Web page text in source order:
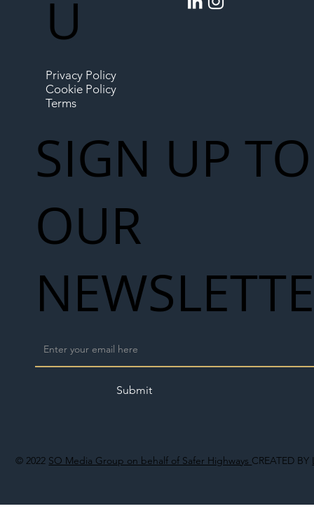
© 2022 SO Media Group on behalf of Safer Highways CREATED BY
U
Privacy Policy
Cookie Policy
Terms
SIGN UP TO
OUR
Submit